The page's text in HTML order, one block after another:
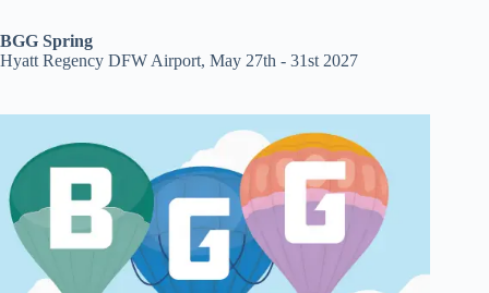
BGG Spring
Hyatt Regency DFW Airport, May 27th - 31st 2027